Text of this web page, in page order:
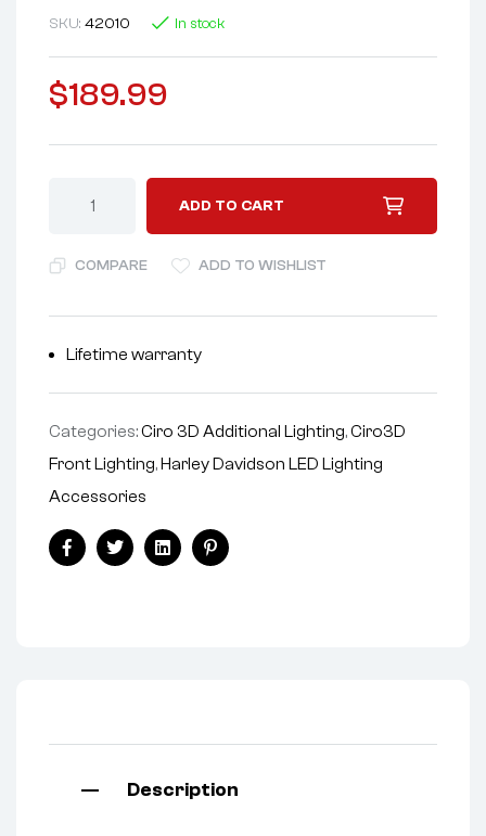
SKU: 42010 In stock
$189.99
ADD TO CART
COMPARE ADD TO WISHLIST
Lifetime warranty
Categories:Ciro 3D Additional Lighting,Ciro3D
Front Lighting,Harley Davidson LED Lighting
Accessories
FacebookTwitterLinkedinPinterest
Description